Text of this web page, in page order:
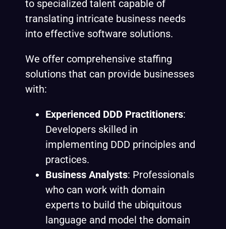
to specialized talent capable of
translating intricate business needs
into effective software solutions.
We offer comprehensive staffing
solutions that can provide businesses
with:
Experienced DDD Practitioners:
Developers skilled in
implementing DDD principles and
practices.
Business Analysts: Professionals
who can work with domain
experts to build the ubiquitous
language and model the domain